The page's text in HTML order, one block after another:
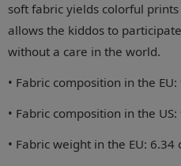
soft fabric yields colorful
allows the kiddos to
without a care in the world.
• Fabric composition in the
• Fabric composition in the
• Fabric weight in the EU: 6.34